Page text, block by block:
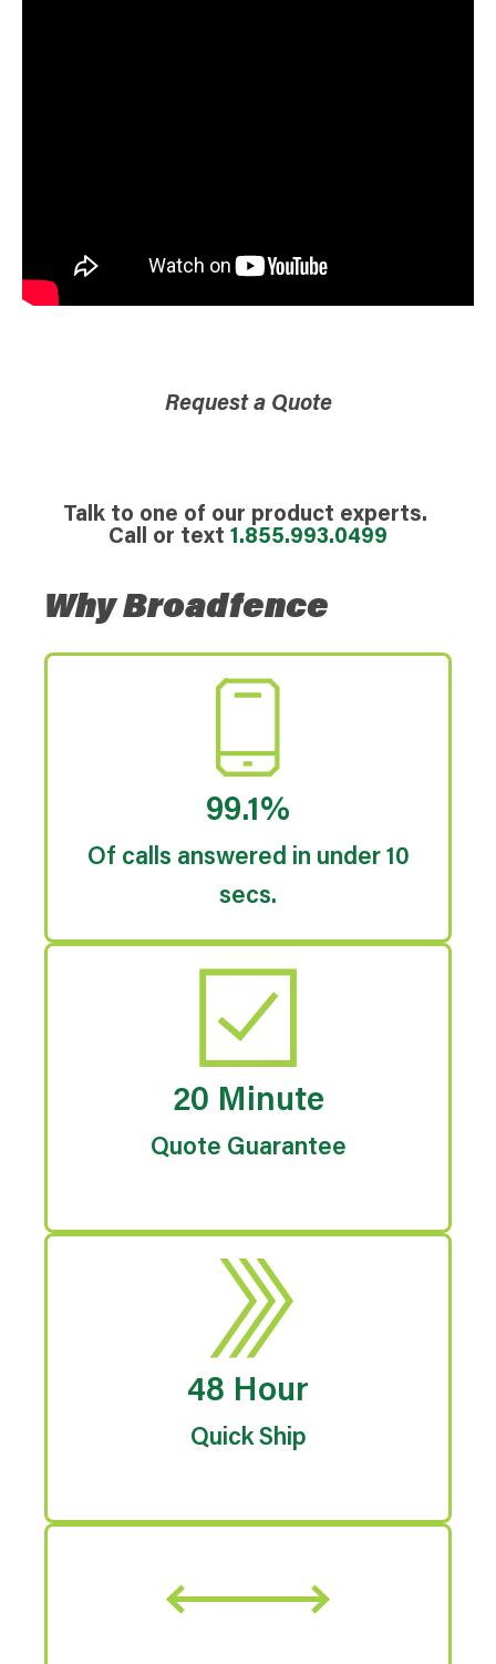
Request a Quote
Talk to one of our product experts.
Call or text 1.855.993.0499
Why Broadfence
99.1%
Of calls answered in under 10
secs.
20 Minute
Quote Guarantee
48 Hour
Quick Ship